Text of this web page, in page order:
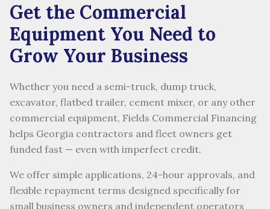
Get the Commercial
Equipment You Need to
Grow Your Business
Whether you need a semi-truck, dump truck,
excavator, flatbed trailer, cement mixer, or any other
commercial equipment, Fields Commercial Financing
helps Georgia contractors and fleet owners get
funded fast — even with imperfect credit.
We offer simple applications, 24-hour approvals, and
flexible repayment terms designed specifically for
small business owners and independent operators